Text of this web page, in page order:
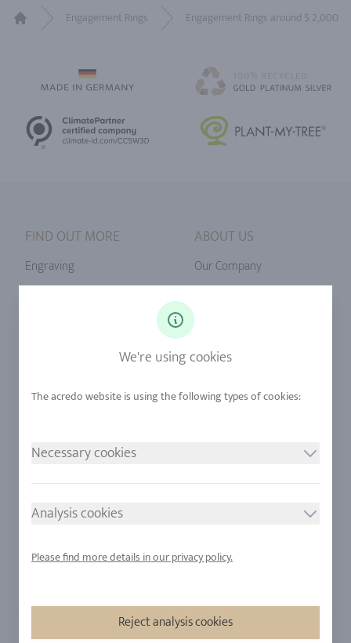
Engagement Rings Engagement Rings around $ 2,000
FIND OUT MORE
Engraving
Urban Mining
ABOUT US
Our Company
Our Quality
Stores
LEGAL NOTICE
Imprint
Privacy Policy
We're using cookies
Necessary cookies
Analysis cookies
Please find more details in our privacy policy.
Reject analysis cookies